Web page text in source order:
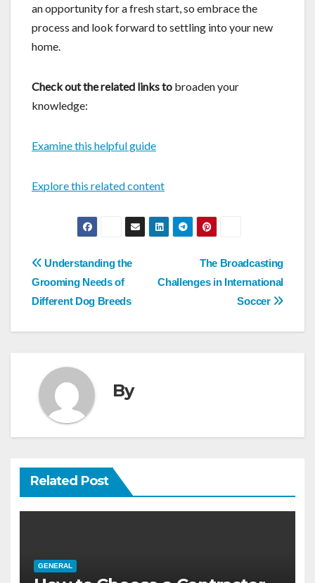
an opportunity for a fresh start, so embrace the
process and look forward to settling into your new
home.
Check out the related links to broaden your
knowledge:
Examine this helpful guide
Explore this related content
Post
navigation
The Broadcasting
Challenges in International
Soccer
Understanding the
Grooming Needs of
Different Dog Breeds
By
Related Post
GENERAL